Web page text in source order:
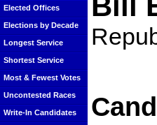
Elected Offices
Elections by Decade
Longest Service
Shortest Service
Most & Fewest Votes
Uncontested Races
Write-In Candidates